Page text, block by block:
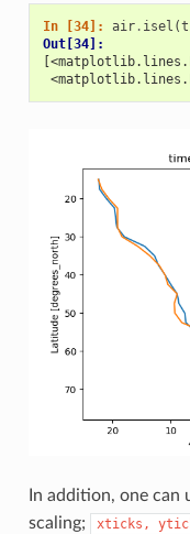
In [34]: air. isel (
Out[34]:
In addition, one can
scaling;
xticks,